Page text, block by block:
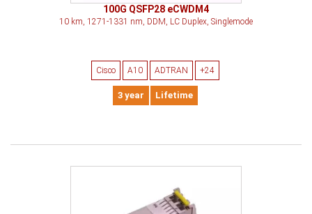
100G QSFP28 eCWDM4
10 km, 1271-1331 nm, DDM, LC Duplex, Singlemode
Cisco A10 ADTRAN +24
3 year Lifetime